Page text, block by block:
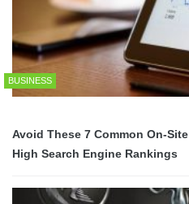
BUSINESS
Avoid These 7 Common On-
High Search Engine Rankings